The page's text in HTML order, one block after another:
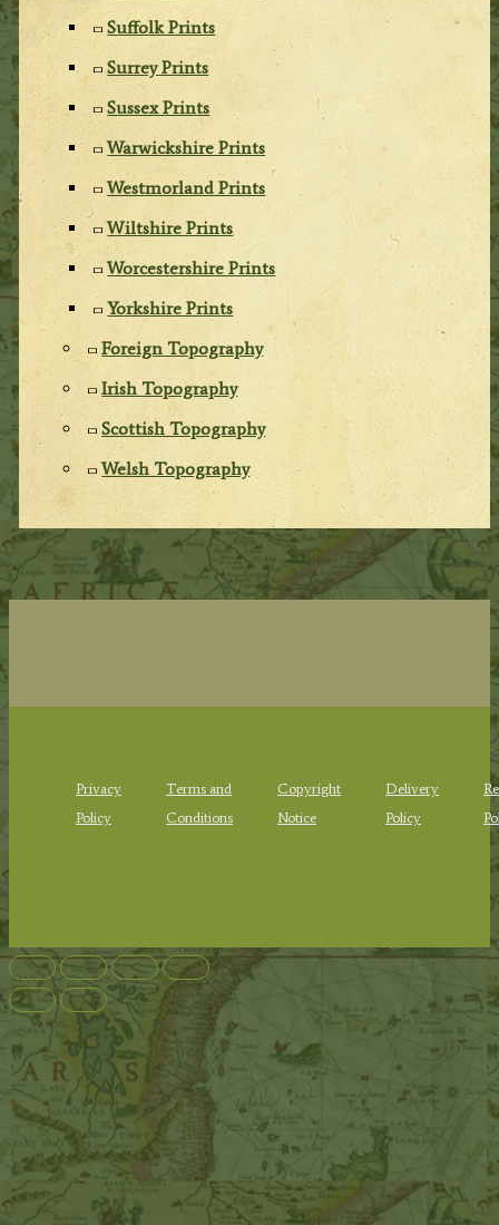
Suffolk Prints
Surrey Prints
Sussex Prints
Warwickshire Prints
Westmorland Prints
Wiltshire Prints
Worcestershire Prints
Yorkshire Prints
Foreign Topography
Irish Topography
Scottish Topography
Welsh Topography
Privacy
Policy
Terms and
Conditions
Copyright
Notice
Delivery
Policy